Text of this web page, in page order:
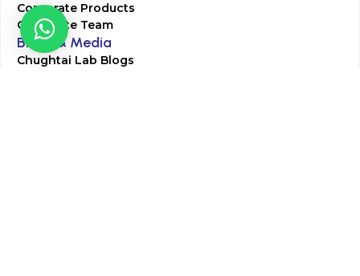
Corporate Products
Corporate Team
Blogs & Media
Chughtai Lab Blogs